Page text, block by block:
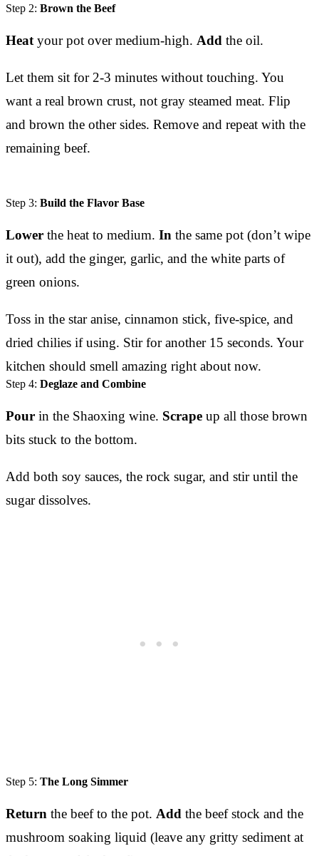
Step 2: Brown the Beef
Heat your pot over medium-high. Add the oil.
Let them sit for 2-3 minutes without touching. You
want a real brown crust, not gray steamed meat. Flip
and brown the other sides. Remove and repeat with the
remaining beef.
Step 3: Build the Flavor Base
Lower the heat to medium. In the same pot (don’t wipe
it out), add the ginger, garlic, and the white parts of
green onions.
Toss in the star anise, cinnamon stick, five-spice, and
dried chilies if using. Stir for another 15 seconds. Your
kitchen should smell amazing right about now.
Step 4: Deglaze and Combine
Pour in the Shaoxing wine. Scrape up all those brown
bits stuck to the bottom.
Add both soy sauces, the rock sugar, and stir until the
sugar dissolves.
Step 5: The Long Simmer
Return the beef to the pot. Add the beef stock and the
mushroom soaking liquid (leave any gritty sediment at